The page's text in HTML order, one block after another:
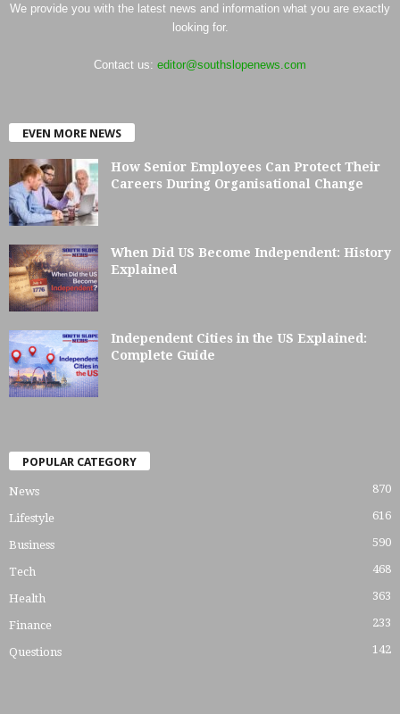
We provide you with the latest news and information what you are exactly
looking for.
Contact us: editor@southslopenews.com
EVEN MORE NEWS
How Senior Employees Can Protect Their
Careers During Organisational Change
When Did US Become Independent: History
Explained
Independent Cities in the US Explained:
Complete Guide
POPULAR CATEGORY
News 870
Lifestyle 616
Business 590
Tech 468
Health 363
Finance 233
Questions 142